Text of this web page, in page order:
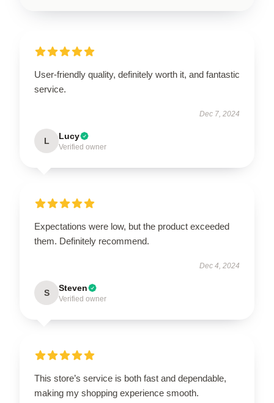
User-friendly quality, definitely worth it, and fantastic
service.
Dec 7, 2024
L Lucy
Verified owner
Expectations were low, but the product exceeded
them. Definitely recommend.
Dec 4, 2024
S Steven
Verified owner
This store’s service is both fast and dependable,
making my shopping experience smooth.